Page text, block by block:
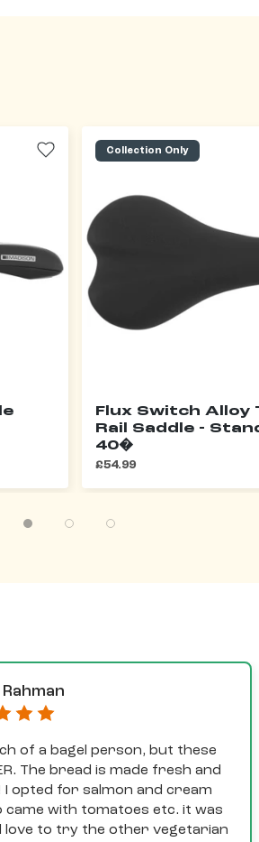
Collection Only
Flux Switch Alloy
Rail Saddle -
40�
£54.99
of a bagel person, but these
The bread is made fresh and
I opted for salmon and cream
came with tomatoes etc. it was
love to try the other vegetarian